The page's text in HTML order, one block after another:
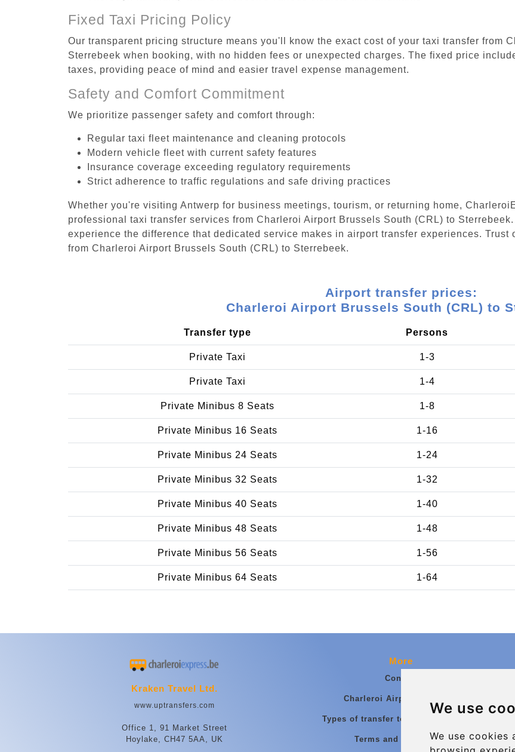
We use
We use
Fixed Taxi Pricing Policy
Our transparent pricing structure means you'll know the exact cost of your taxi transfer from
Sterrebeek when booking, with no hidden fees or unexpected charges. The fixed price
taxes, providing peace of mind and easier travel expense management.
Safety and Comfort Commitment
We prioritize passenger safety and comfort through:
Regular taxi fleet maintenance and cleaning protocols
Modern vehicle fleet with current safety features
Insurance coverage exceeding regulatory requirements
Strict adherence to traffic regulations and safe driving practices
Whether you're visiting Antwerp for business meetings, tourism, or returning home,
professional taxi transfer services from Charleroi Airport Brussels South (CRL) to
experience the difference that dedicated service makes in airport transfer experiences. Trust
from Charleroi Airport Brussels South (CRL) to Sterrebeek.
Airport transfer prices:
Charleroi Airport Brussels South (CRL) to
Transfer type Persons
Private Taxi 1-3
Private Taxi 1-4
Private Minibus 8 Seats 1-8
Private Minibus 16 Seats 1-16
Private Minibus 24 Seats 1-24
Private Minibus 32 Seats 1-32
Private Minibus 40 Seats 1-40
Private Minibus 48 Seats 1-48
Private Minibus 56 Seats 1-56
Private Minibus 64 Seats 1-64
Kraken Travel Ltd.
www.uptransfers.com
Office 1, 91 Market Street
Hoylake, CH47 5AA, UK
More
Contact
Charleroi Airport Transfers
Types of transfer to Charleroi Airport
Terms and Conditions